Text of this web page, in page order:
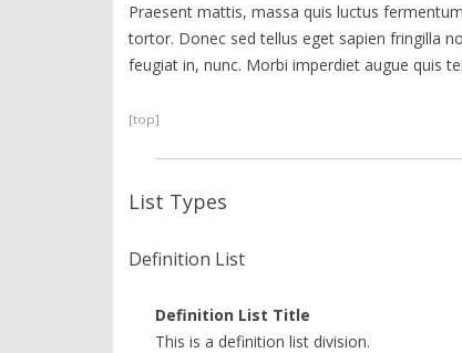
Praesent mattis, massa quis luctus
tortor. Donec sed tellus eget sapien fringilla
feugiat in, nunc. Morbi imperdiet augue quis
[top]
List Types
Definition List
Definition List Title
This is a definition list division.